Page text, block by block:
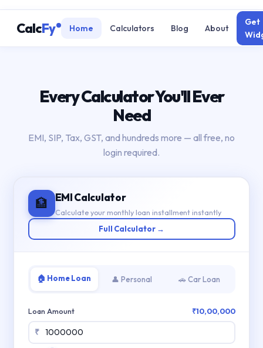
CalcFy Home Calculators Blog About
Get
Every Calculator You'll Ever
Need
EMI, SIP, Tax, GST, and hundreds more — all free, no
login required.
🏦 EMI Calculator
Calculate your monthly loan installment instantly
Full Calculator →
🏠 Home Loan 👤 Personal 🚗 Car Loan
Loan Amount ₹10,00,000
₹